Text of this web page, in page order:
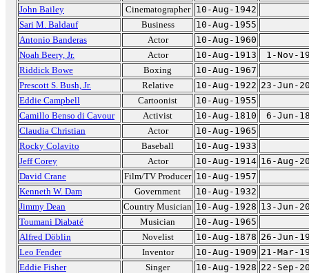
John Bailey
Cinematographer
10-Aug-1942
Sari M. Baldauf
Business
10-Aug-1955
Antonio Banderas
Actor
10-Aug-1960
Noah Beery, Jr.
Actor 10-Aug-1913
1-Nov-
Riddick Bowe
Boxing
10-Aug-1967
Prescott S. Bush, Jr.
Relative 10-Aug-1922 23-Jun-
Eddie Campbell
Cartoonist
10-Aug-1955
Camillo Benso di Cavour
Activist 10-Aug-1810
6-Jun-
Claudia Christian
Actor
10-Aug-1965
Rocky Colavito
Baseball
10-Aug-1933
Jeff Corey
Actor 10-Aug-1914 16-Aug-
David Crane
Film/TV Producer 10-Aug-1957
Kenneth W. Dam
Government
10-Aug-1932
Jimmy Dean
Country Musician 10-Aug-1928 13-Jun-
Toumani Diabaté
Musician
10-Aug-1965
Alfred Döblin
Novelist 10-Aug-1878 26-Jun-
Leo Fender
Inventor 10-Aug-1909 21-Mar-
Eddie Fisher
Singer 10-Aug-1928 22-Sep-